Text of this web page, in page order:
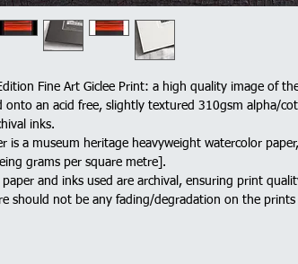
Fine Art Giclee Print: a high quality image of
onto an acid free, slightly textured 310gsm alpha/
inks.
is a museum heritage heavyweight watercolor
grams per square metre].
and inks used are archival, ensuring print
should not be any fading/degradation on the